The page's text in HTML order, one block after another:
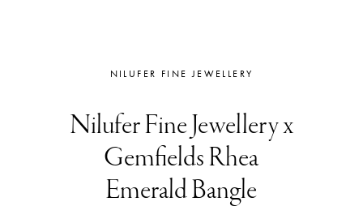
NILUFER FINE JEWELLERY
Nilufer Fine Jewellery x
Gemfields Rhea
Emerald Bangle